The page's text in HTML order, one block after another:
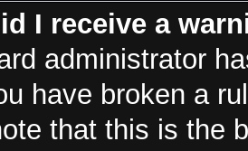
I receive a
administrator
have broken a
that this is the